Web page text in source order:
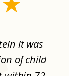
it was
of child